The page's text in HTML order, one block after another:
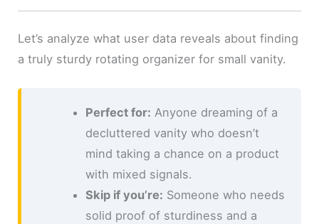
Let’s analyze what user data reveals about finding
a truly sturdy rotating organizer for small vanity.
Perfect for: Anyone dreaming of a
decluttered vanity who doesn’t
mind taking a chance on a product
with mixed signals.
Skip if you’re: Someone who needs
solid proof of sturdiness and a